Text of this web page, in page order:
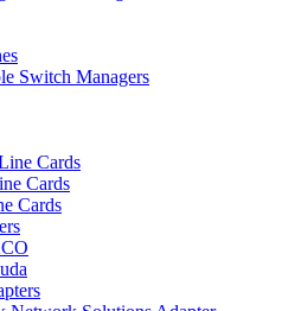
Switch Managers
Cards
Cards
Cards